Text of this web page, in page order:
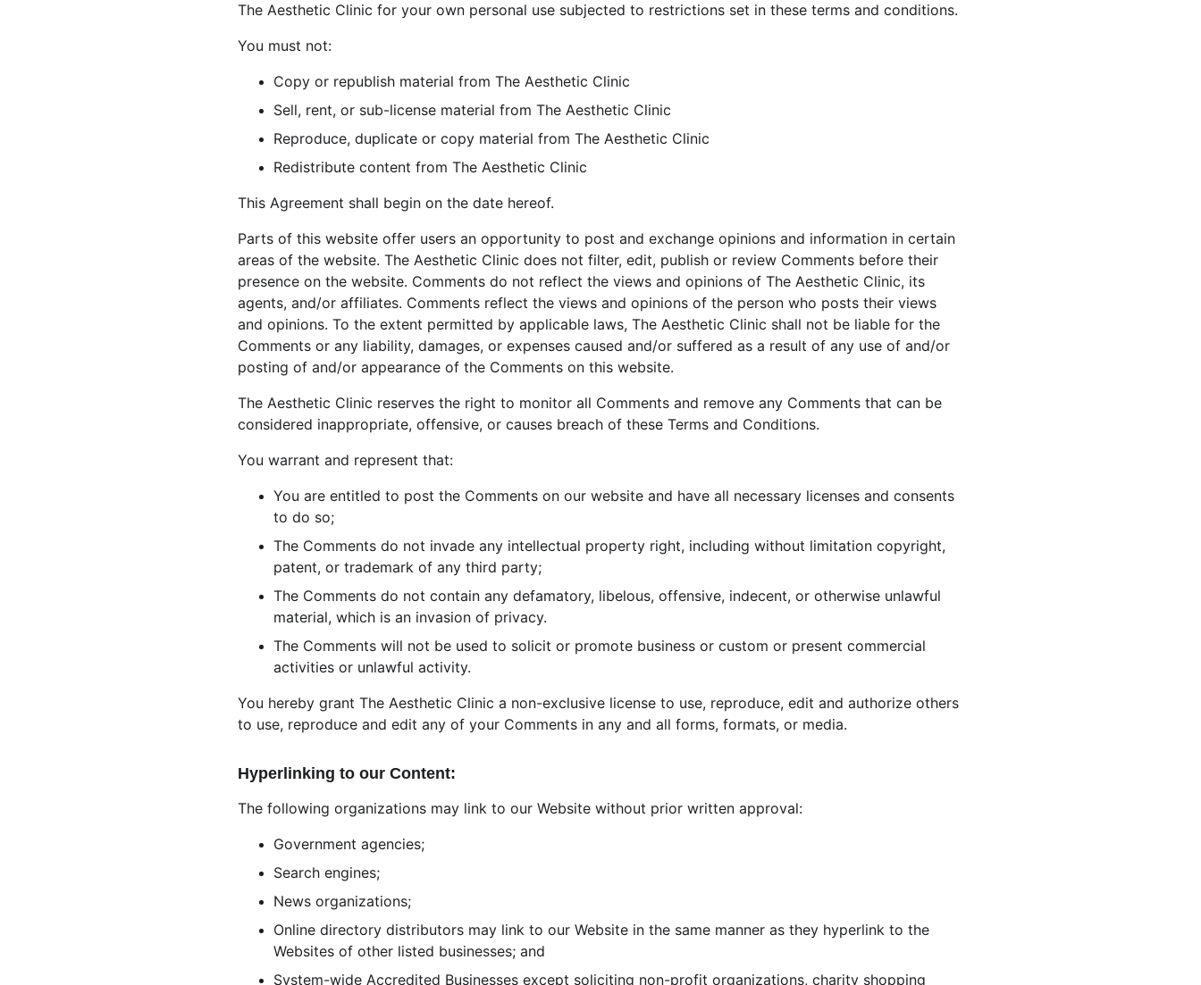
The Aesthetic Clinic for your own personal use subjected to restrictions set in these terms and conditions.
You must not:
Copy or republish material from The Aesthetic Clinic
Sell, rent, or sub-license material from The Aesthetic Clinic
Reproduce, duplicate or copy material from The Aesthetic Clinic
Redistribute content from The Aesthetic Clinic
This Agreement shall begin on the date hereof.
Parts of this website offer users an opportunity to post and exchange opinions and information in certain
areas of the website. The Aesthetic Clinic does not filter, edit, publish or review Comments before their
presence on the website. Comments do not reflect the views and opinions of The Aesthetic Clinic, its
agents, and/or affiliates. Comments reflect the views and opinions of the person who posts their views
and opinions. To the extent permitted by applicable laws, The Aesthetic Clinic shall not be liable for the
Comments or any liability, damages, or expenses caused and/or suffered as a result of any use of and/or
posting of and/or appearance of the Comments on this website.
The Aesthetic Clinic reserves the right to monitor all Comments and remove any Comments that can be
considered inappropriate, offensive, or causes breach of these Terms and Conditions.
You warrant and represent that:
You are entitled to post the Comments on our website and have all necessary licenses and consents
to do so;
The Comments do not invade any intellectual property right, including without limitation copyright,
patent, or trademark of any third party;
The Comments do not contain any defamatory, libelous, offensive, indecent, or otherwise unlawful
material, which is an invasion of privacy.
The Comments will not be used to solicit or promote business or custom or present commercial
activities or unlawful activity.
You hereby grant The Aesthetic Clinic a non-exclusive license to use, reproduce, edit and authorize others
to use, reproduce and edit any of your Comments in any and all forms, formats, or media.
Hyperlinking to our Content:
The following organizations may link to our Website without prior written approval:
Government agencies;
Search engines;
News organizations;
Online directory distributors may link to our Website in the same manner as they hyperlink to the
Websites of other listed businesses; and
System-wide Accredited Businesses except soliciting non-profit organizations, charity shopping